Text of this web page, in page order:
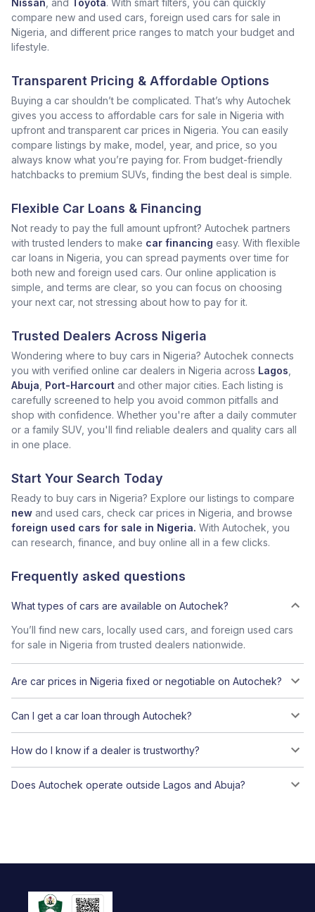
Nissan , and Toyota. With smart filters, you can quickly
compare new and used cars, foreign used cars for sale in
Nigeria, and different price ranges to match your budget and
lifestyle.
Transparent Pricing & Affordable Options
Buying a car shouldn’t be complicated. That’s why Autochek
gives you access to affordable cars for sale in Nigeria with
upfront and transparent car prices in Nigeria. You can easily
compare listings by make, model, year, and price, so you
always know what you’re paying for. From budget-friendly
hatchbacks to premium SUVs, finding the best deal is simple.
Flexible Car Loans & Financing
Not ready to pay the full amount upfront? Autochek partners
with trusted lenders to make car financing easy. With flexible
car loans in Nigeria, you can spread payments over time for
both new and foreign used cars. Our online application is
simple, and terms are clear, so you can focus on choosing
your next car, not stressing about how to pay for it.
Trusted Dealers Across Nigeria
Wondering where to buy cars in Nigeria? Autochek connects
you with verified online car dealers in Nigeria across Lagos
Abuja Port-Harcourt and other major cities. Each listing is
carefully screened to help you avoid common pitfalls and
shop with confidence. Whether you're after a daily commuter
or a family SUV, you'll find reliable dealers and quality cars all
in one place.
Start Your Search Today
Ready to buy cars in Nigeria? Explore our listings to compare
new and used cars, check car prices in Nigeria, and browse
foreign used cars for sale in Nigeria. With Autochek, you
can research, finance, and buy online all in a few clicks.
Frequently asked questions
What types of cars are available on Autochek?
You’ll find new cars, locally used cars, and foreign used cars
for sale in Nigeria from trusted dealers nationwide.
Are car prices in Nigeria fixed or negotiable on Autochek?
Can I get a car loan through Autochek?
How do I know if a dealer is trustworthy?
Does Autochek operate outside Lagos and Abuja?